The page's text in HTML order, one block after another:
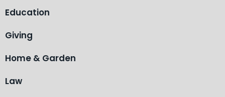
Education
Giving
Home & Garden
Law